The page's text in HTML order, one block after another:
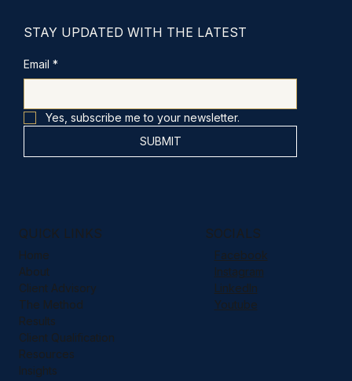
STAY UPDATED WITH THE LATEST
Email *
Yes, subscribe me to your newsletter.
SUBMIT
QUICK LINKS
Home
About
Client Advisory
The Method
Results
Client Qualification
Resources
Insights
SOCIALS
Facebook
Instagram
LinkedIn
Youtube